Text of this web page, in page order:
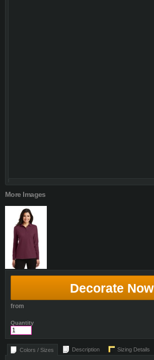
More Images
Decorate Now
from
Quantity
Colors / Sizes Description Sizing Details